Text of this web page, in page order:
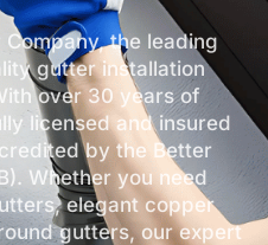
the leading
gutter installation
over 30 years of
licensed and insured
by the Better
Whether you need
elegant copper
gutters, our expert